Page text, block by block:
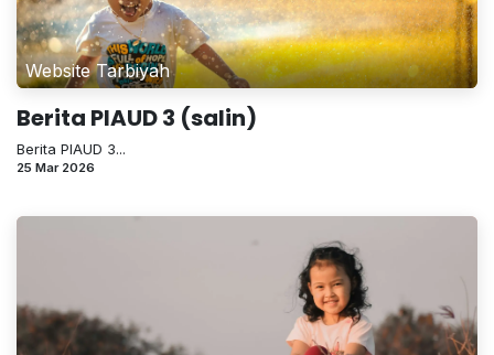
Website Tarbiyah
Berita PIAUD 3 (salin)
Berita PIAUD 3...
25 Mar 2026